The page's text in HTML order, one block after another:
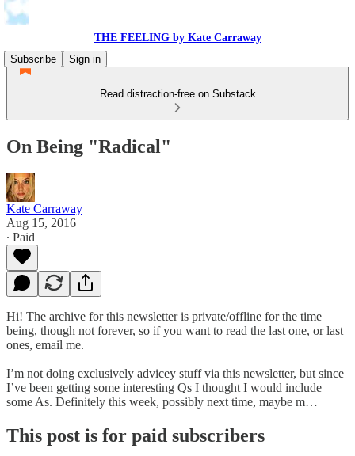
THE FEELING by Kate Carraway
Subscribe
Sign in
Read distraction-free on Substack
On Being "Radical"
Kate Carraway
Aug 15, 2016
∙ Paid
Hi! The archive for this newsletter is private/offline for the time
being, though not forever, so if you want to read the last one, or last
ones, email me.
I’m not doing exclusively advicey stuff via this newsletter, but since
I’ve been getting some interesting Qs I thought I would include
some As. Definitely this week, possibly next time, maybe m…
This post is for paid subscribers